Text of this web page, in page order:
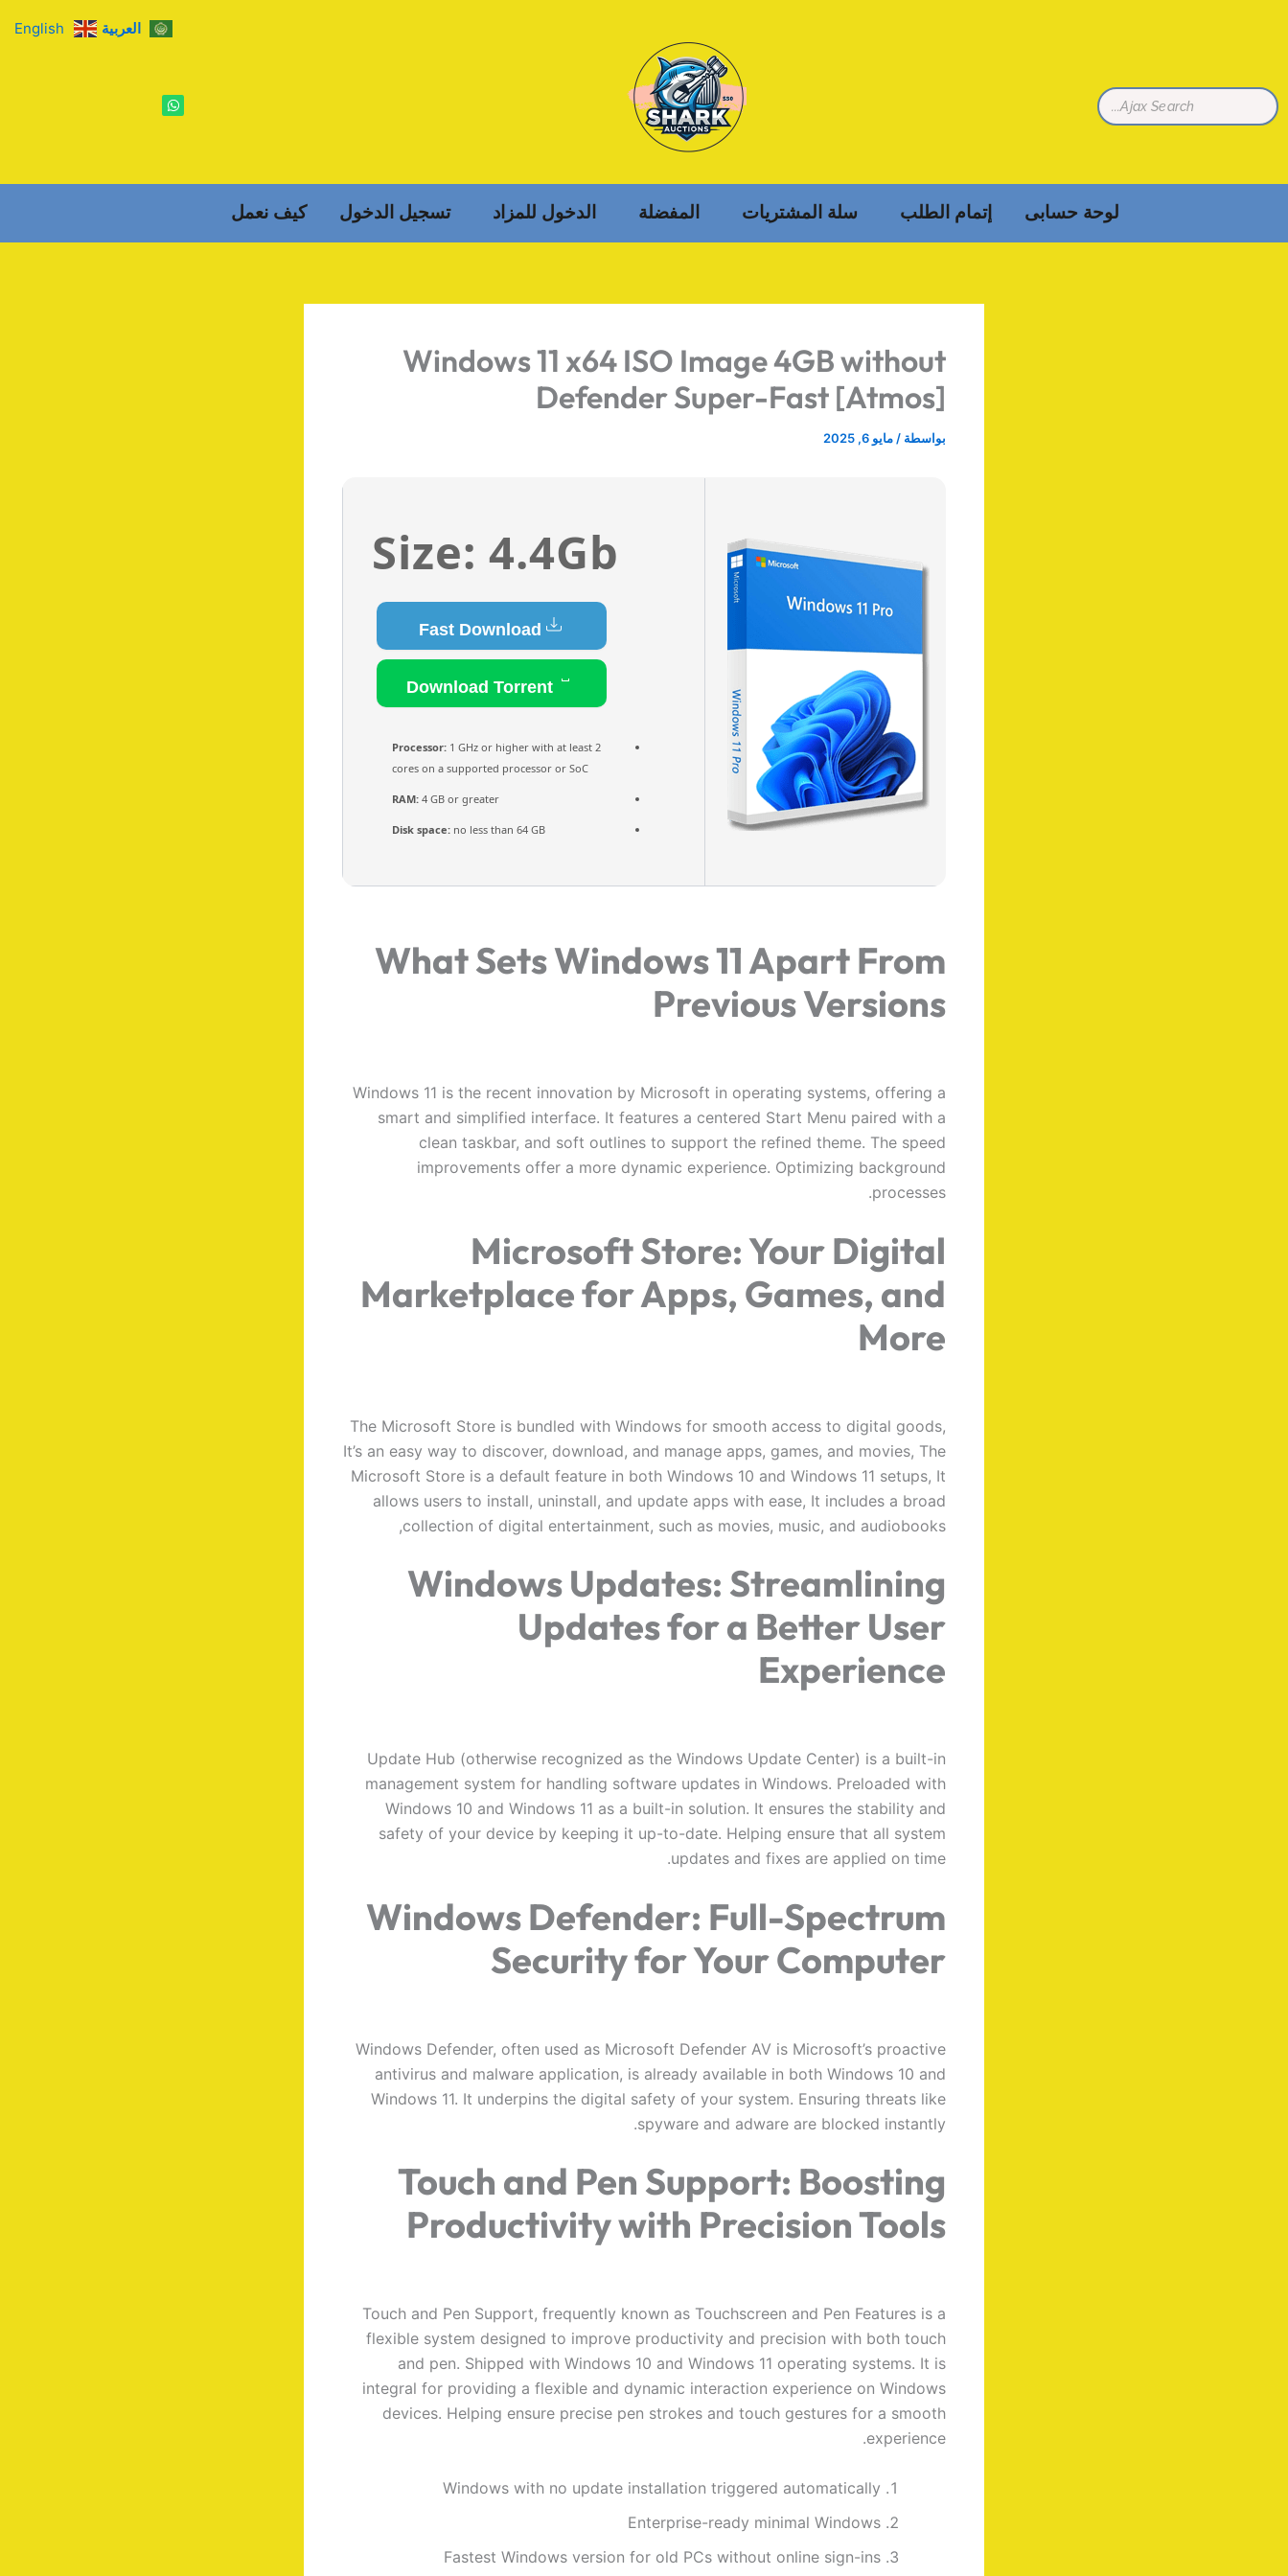
W
h
لوحة حسابى إتمام الطلب سلة المشتريات المفضلة الدخول للمزاد تسجيل الدخول كيف نعمل
Windows 11 x64 ISO Image 4GB without
Defender Super-Fast [Atmos]
بواسطة / مايو 6, 2025
Size: 4.4Gb
Processor: 1 GHz or higher with at least 2
cores on a supported processor or SoC
RAM: 4 GB or greater
Disk space: no less than 64 GB
What Sets Windows 11 Apart From
Previous Versions
Windows 11 is the recent innovation by Microsoft in operating systems, offering a
smart and simplified interface. It features a centered Start Menu paired with a
clean taskbar, and soft outlines to support the refined theme. The speed
improvements offer a more dynamic experience. Optimizing background
processes.
Microsoft Store: Your Digital
Marketplace for Apps, Games, and
More
The Microsoft Store is bundled with Windows for smooth access to digital goods,
It’s an easy way to discover, download, and manage apps, games, and movies, The
Microsoft Store is a default feature in both Windows 10 and Windows 11 setups, It
allows users to install, uninstall, and update apps with ease, It includes a broad
collection of digital entertainment, such as movies, music, and audiobooks,
Windows Updates: Streamlining
Updates for a Better User
Experience
Update Hub (otherwise recognized as the Windows Update Center) is a built-in
management system for handling software updates in Windows. Preloaded with
Windows 10 and Windows 11 as a built-in solution. It ensures the stability and
safety of your device by keeping it up-to-date. Helping ensure that all system
updates and fixes are applied on time.
Windows Defender: Full-Spectrum
Security for Your Computer
Windows Defender, often used as Microsoft Defender AV is Microsoft’s proactive
antivirus and malware application, is already available in both Windows 10 and
Windows 11. It underpins the digital safety of your system. Ensuring threats like
spyware and adware are blocked instantly.
Touch and Pen Support: Boosting
Productivity with Precision Tools
Touch and Pen Support, frequently known as Touchscreen and Pen Features is a
flexible system designed to improve productivity and precision with both touch
and pen. Shipped with Windows 10 and Windows 11 operating systems. It is
integral for providing a flexible and dynamic interaction experience on Windows
devices. Helping ensure precise pen strokes and touch gestures for a smooth
experience.
Windows with no update installation triggered automatically
Enterprise-ready minimal Windows
Fastest Windows version for old PCs without online sign-ins
العربية English